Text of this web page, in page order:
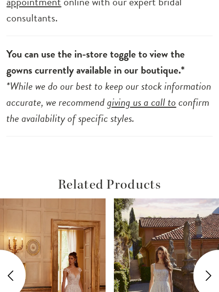
consultants.
You can use the in-store toggle to view the
gowns currently available in our boutique.*
*While we do our best to keep our stock information
accurate, we recommendgiving us a call toconfirm
the availability of specific styles.
Related Products
Related
Products
Carousel
Skip
end
Autoplay
Slide
Slide
0
1
2
3